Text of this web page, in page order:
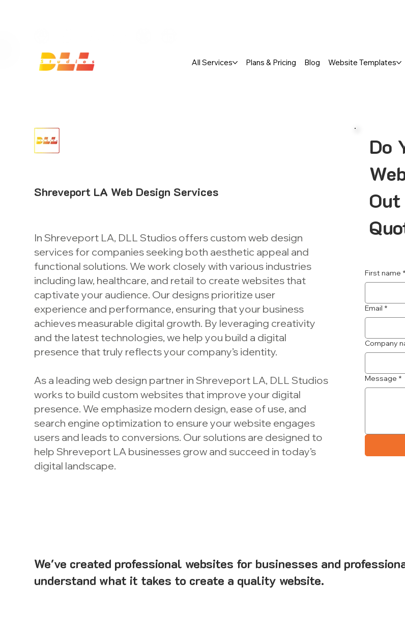
All Services Plans & Pricing Blog Website Templates
Shreveport LA Web Design Services
In Shreveport LA, DLL Studios offers custom web design
services for companies seeking both aesthetic appeal and
functional solutions. We work closely with various industries
including law, healthcare, and retail to create websites that
captivate your audience. Our designs prioritize user
experience and performance, ensuring that your business
achieves measurable digital growth. By leveraging creativity
and the latest technologies, we help you build a digital
presence that truly reflects your company’s identity.
As a leading web design partner in Shreveport LA, DLL Studios
works to build custom websites that improve your digital
presence. We emphasize modern design, ease of use, and
search engine optimization to ensure your website engages
users and leads to conversions. Our solutions are designed to
help Shreveport LA businesses grow and succeed in today’s
digital landscape.
Do
First name *
Email *
Company
Message *
We've created professional websites for businesses and
understand what it takes to create a quality website.